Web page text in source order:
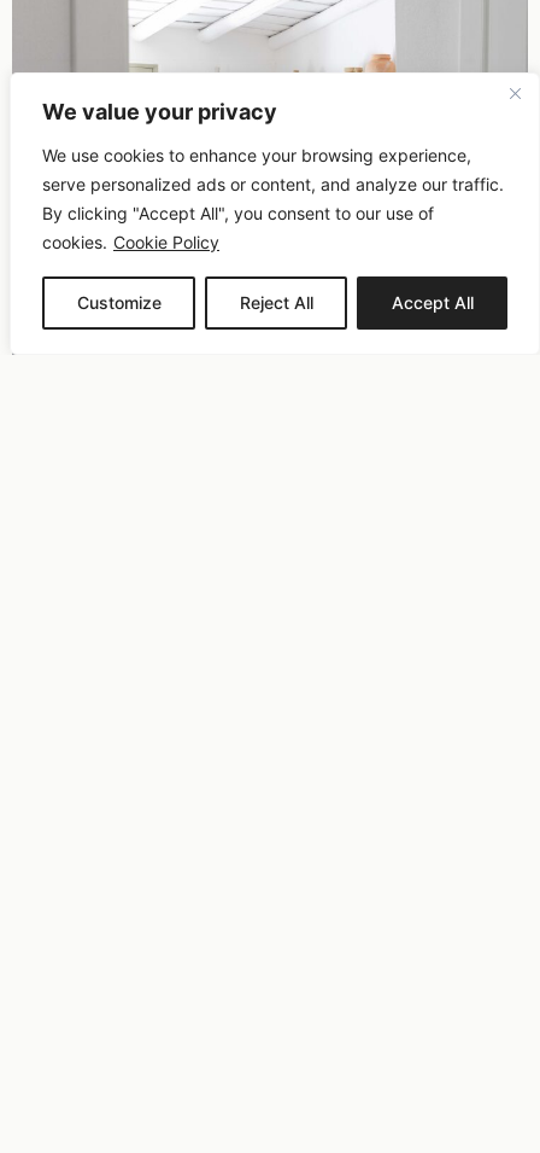
We value your privacy
We use cookies to enhance your browsing experience,
serve personalized ads or content, and analyze our traffic.
By clicking "Accept All", you consent to our use of
cookies. Cookie Policy
Customize Reject All Accept All